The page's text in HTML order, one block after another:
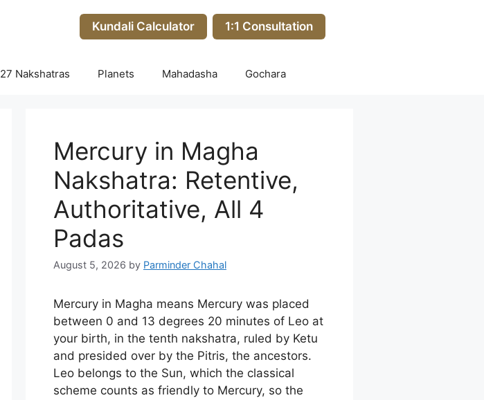
Kundali Calculator 1:1 Consultation
27 Nakshatras Planets Mahadasha Gochara
Mercury in Magha
Nakshatra: Retentive,
Authoritative, All 4
Padas
August 5, 2026 by Parminder Chahal
Mercury in Magha means Mercury was placed
between 0 and 13 degrees 20 minutes of Leo at
your birth, in the tenth nakshatra, ruled by Ketu
and presided over by the Pitris, the ancestors.
Leo belongs to the Sun, which the classical
scheme counts as friendly to Mercury, so the